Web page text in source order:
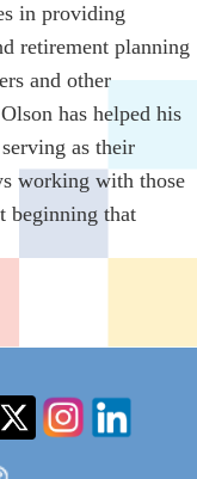
in providing
retirement planning
and other
has helped his
as their
working with those
beginning that